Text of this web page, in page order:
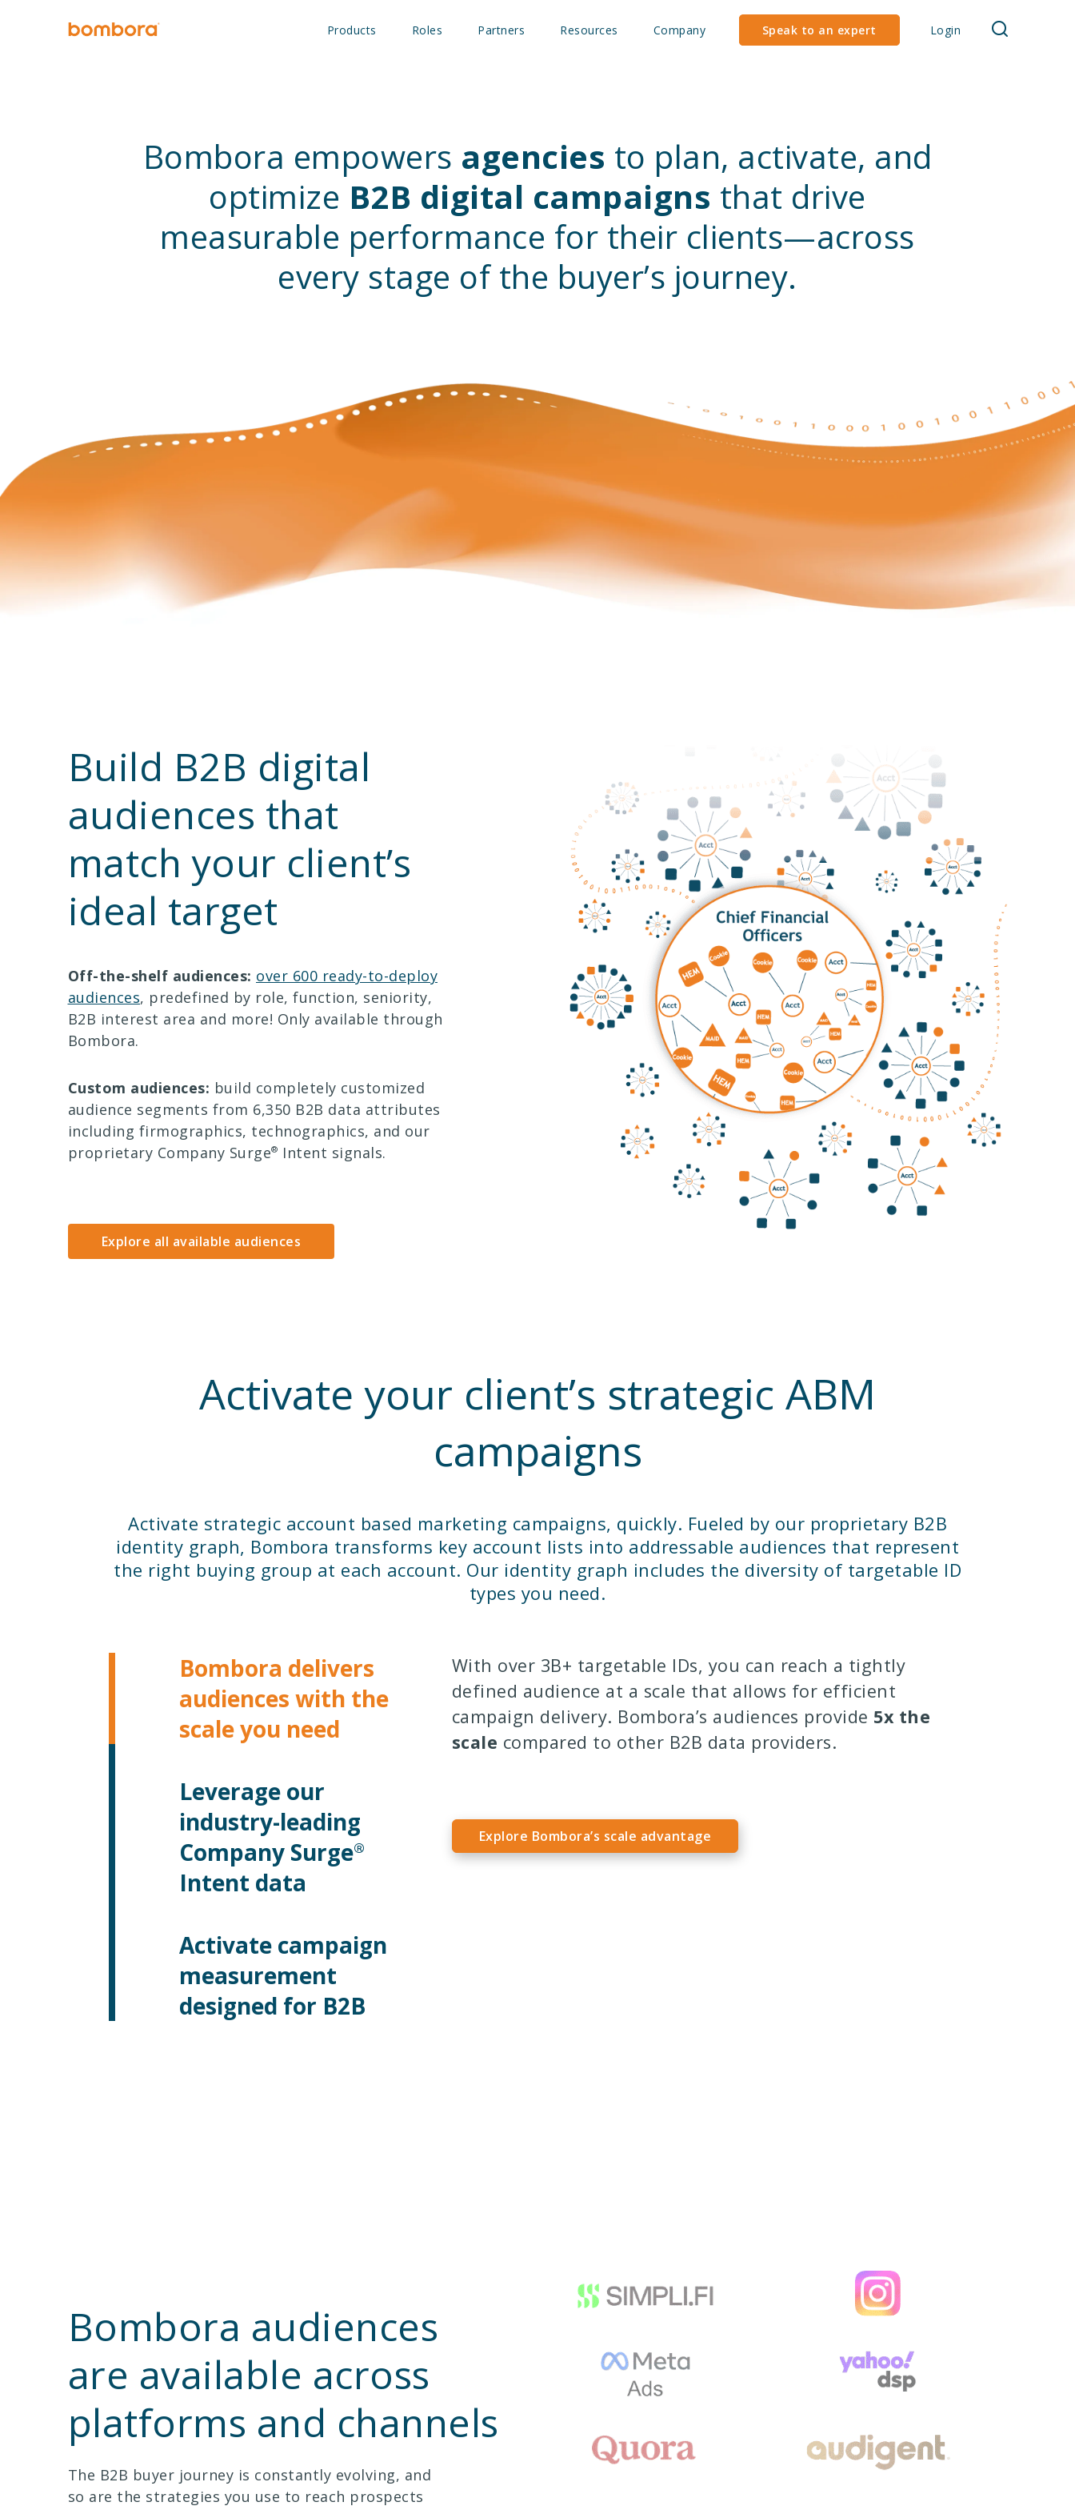
Products Roles Partners Resources Company Speak to an expert Login
Bombora empowers agencies to plan, activate, and
optimize B2B digital campaigns that drive
measurable performance for their clients—across
every stage of the buyer’s journey.
Build B2B digital
audiences that
match your client’s
ideal target
Off-the-shelf audiences: over 600 ready-to-deploy
audiences, predefined by role, function, seniority,
B2B interest area and more! Only available through
Bombora.
Custom audiences: build completely customized
audience segments from 6,350 B2B data attributes
including firmographics, technographics, and our
proprietary Company Surge® Intent signals.
Explore all available audiences
Activate your client’s strategic ABM
campaigns
Activate strategic account based marketing campaigns, quickly. Fueled by our proprietary B2B
identity graph, Bombora transforms key account lists into addressable audiences that represent
the right buying group at each account. Our identity graph includes the diversity of targetable ID
types you need.
Bombora delivers
audiences with the
scale you need
Leverage our
industry-leading
Company Surge®
Intent data
Activate campaign
measurement
designed for B2B
With over 3B+ targetable IDs, you can reach a tightly
defined audience at a scale that allows for efficient
campaign delivery. Bombora’s audiences provide 5x the
scale compared to other B2B data providers.
Explore Bombora’s scale advantage
Bombora audiences
are available across
platforms and channels
The B2B buyer journey is constantly evolving, and
so are the strategies you use to reach prospects